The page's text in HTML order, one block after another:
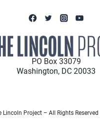
PO Box 33079
Washington, DC 20033
Project – All Rights Reserved |